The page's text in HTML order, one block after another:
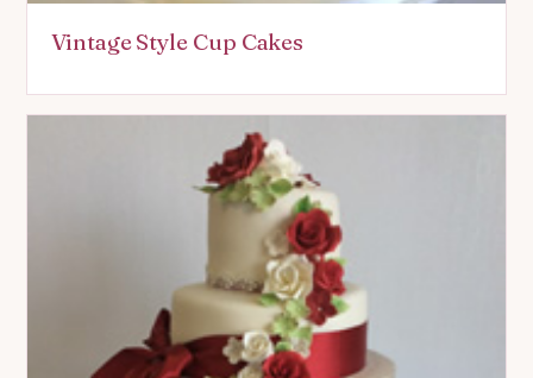
Vintage Style Cup Cakes